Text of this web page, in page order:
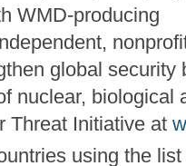
WMD-producing
global
nuclear, biological
Threat Initiative at
using the